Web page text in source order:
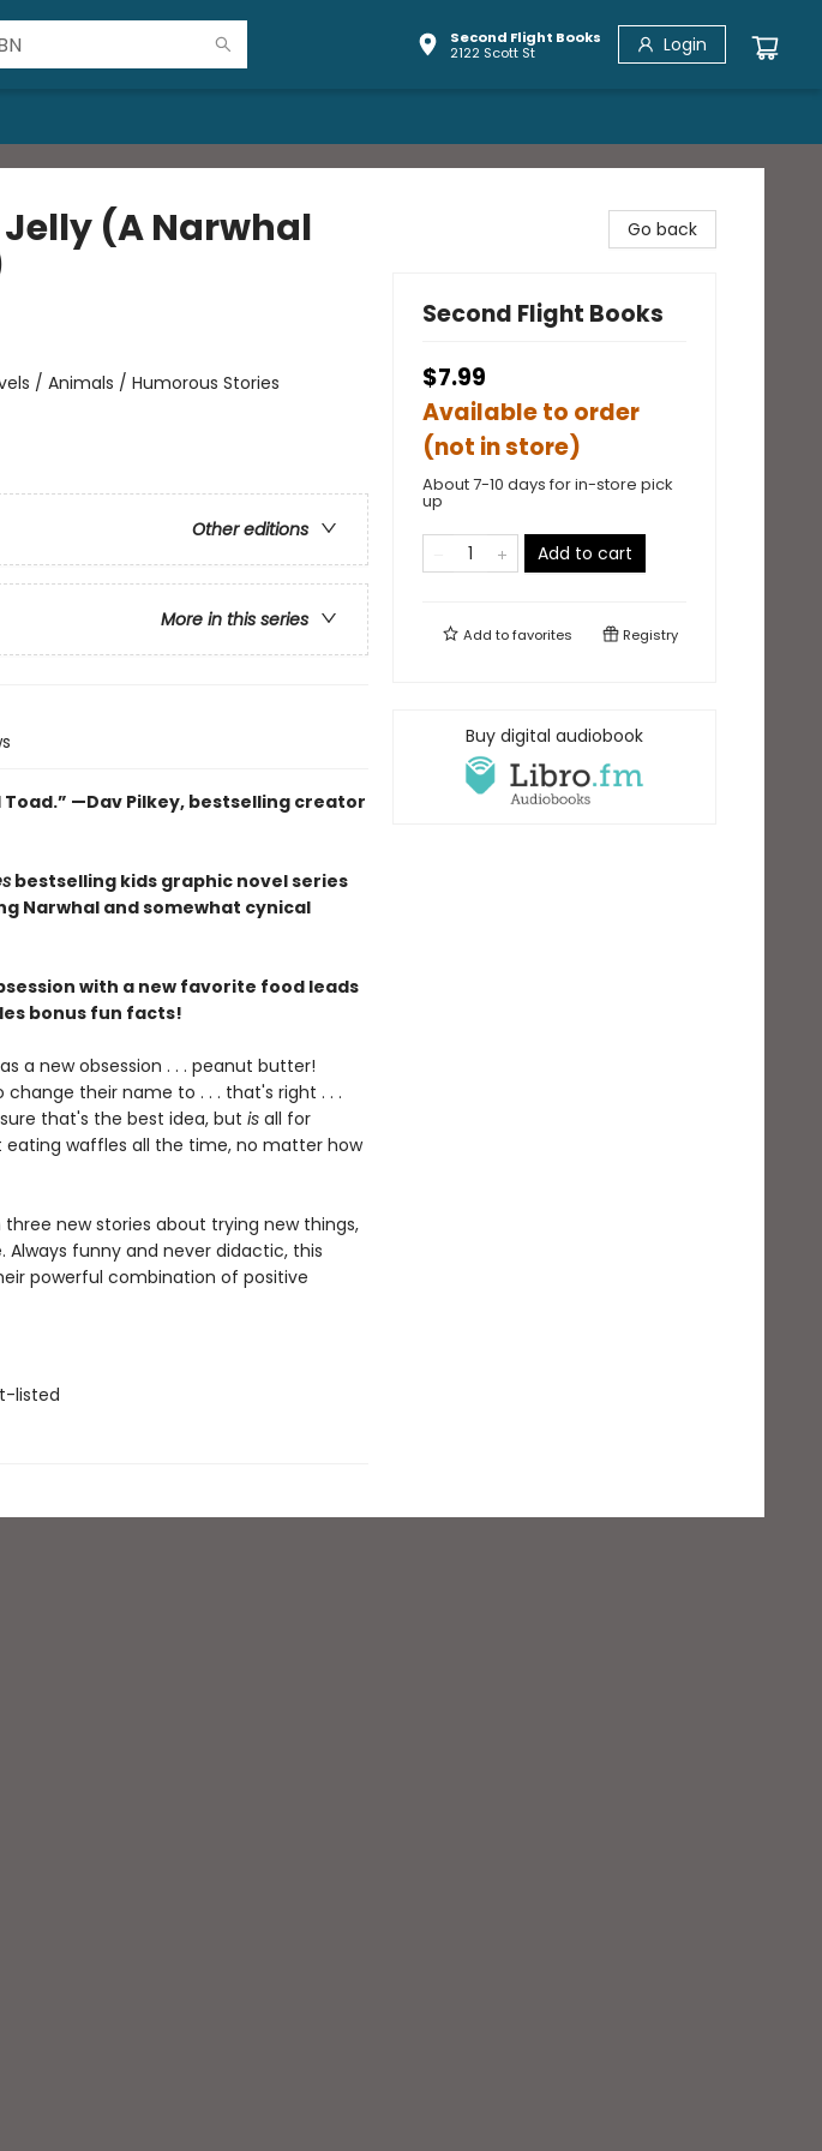
Second Flight Books
2122 Scott St
Login
(A Narwhal
/ Animals / Humorous Stories
Other editions
More in this series
—Dav Pilkey, bestselling creator
bestselling kids graphic novel series
Narwhal and somewhat cynical
with a new favorite food leads
bonus fun facts!
a new obsession . . . peanut butter!
their name to . . . that's right . . .
that's the best idea, but isall for
waffles all the time, no matter how
new stories about trying new things,
funny and never didactic, this
powerful combination of positive
listed
Go back
Second Flight Books
$7.99
Available to order
(not in store)
About 7-10 days for in-store pick
up
Add to cart
Add tofavorites Registry
Buy digital audiobook